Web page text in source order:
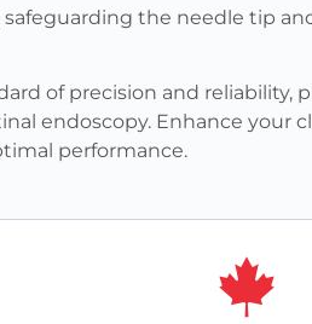
the needle tip
of precision and reliability,
endoscopy. Enhance your
performance.